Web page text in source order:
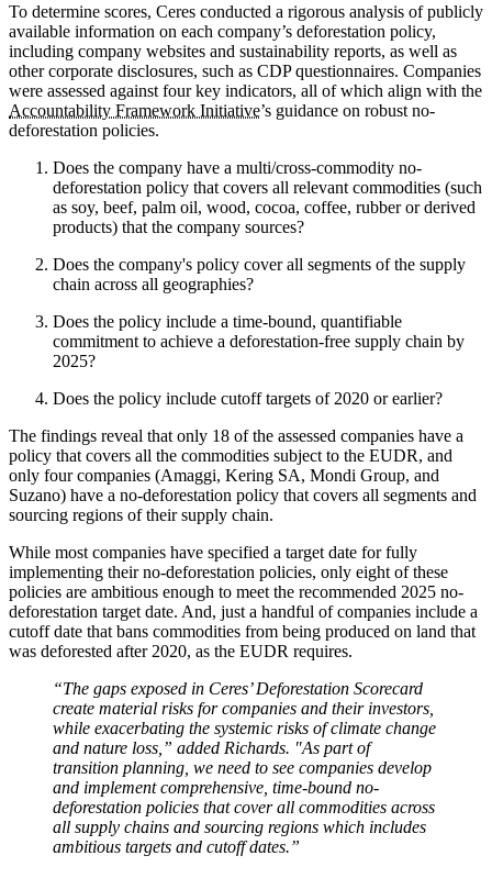
To determine scores, Ceres conducted a rigorous analysis of publicly
available information on each company’s deforestation policy,
including company websites and sustainability reports, as well as
other corporate disclosures, such as CDP questionnaires. Companies
were assessed against four key indicators, all of which align with the
Accountability Framework Initiative’s guidance on robust no-
deforestation policies.
Does the company have a multi/cross-commodity no-
deforestation policy that covers all relevant commodities (such
as soy, beef, palm oil, wood, cocoa, coffee, rubber or derived
products) that the company sources?
Does the company's policy cover all segments of the supply
chain across all geographies?
Does the policy include a time-bound, quantifiable
commitment to achieve a deforestation-free supply chain by
2025?
Does the policy include cutoff targets of 2020 or earlier?
The findings reveal that only 18 of the assessed companies have a
policy that covers all the commodities subject to the EUDR, and
only four companies (Amaggi, Kering SA, Mondi Group, and
Suzano) have a no-deforestation policy that covers all segments and
sourcing regions of their supply chain.
While most companies have specified a target date for fully
implementing their no-deforestation policies, only eight of these
policies are ambitious enough to meet the recommended 2025 no-
deforestation target date. And, just a handful of companies include a
cutoff date that bans commodities from being produced on land that
was deforested after 2020, as the EUDR requires.​
“The gaps exposed in Ceres’ Deforestation Scorecard
create material risks for companies and their investors,
while exacerbating the systemic risks of climate change
and nature loss,” added Richards. "As part of
transition planning, we need to see companies develop
and implement comprehensive, time-bound no-
deforestation policies that cover all commodities across
all supply chains and sourcing regions which includes
ambitious targets and cutoff dates.”